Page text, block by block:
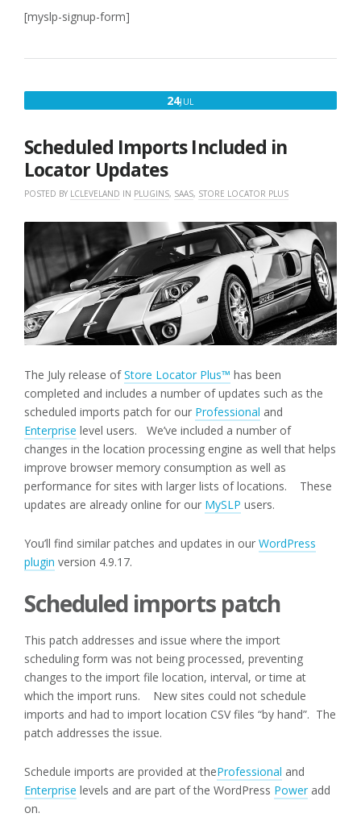
[myslp-signup-form]
24JUL
2018
Scheduled Imports Included in
Locator Updates
POSTED BY LCLEVELAND IN PLUGINS, SAAS, STORE LOCATOR PLUS
The July release ofStore Locator Plus™ has been
completed and includes a number of updates such as the
scheduled imports patch for our Professional and
Enterprise level users. We’ve included a number of
changes in the location processing engine as well that helps
improve browser memory consumption as well as
performance for sites with larger lists of locations. These
updates are already online for our MySLP users.
You’ll find similar patches and updates in our WordPress
plugin version 4.9.17.
Scheduled imports patch
This patch addresses and issue where the import
scheduling form was not being processed, preventing
changes to the import file location, interval, or time at
which the import runs. New sites could not schedule
imports and had to import location CSV files “by hand”. The
patch addresses the issue.
Schedule imports are provided at theProfessional and
Enterprise levels and are part of the WordPress Power add
on.